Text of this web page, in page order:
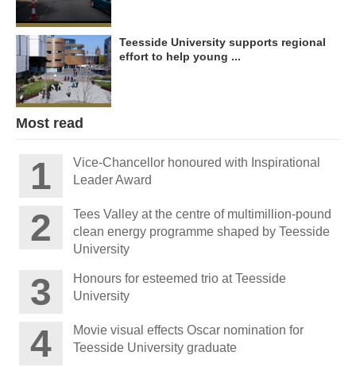
Teesside University supports regional
effort to help young ...
Most read
Vice-Chancellor honoured with Inspirational
Leader Award
Tees Valley at the centre of multimillion-pound
clean energy programme shaped by Teesside
University
Honours for esteemed trio at Teesside
University
Movie visual effects Oscar nomination for
Teesside University graduate